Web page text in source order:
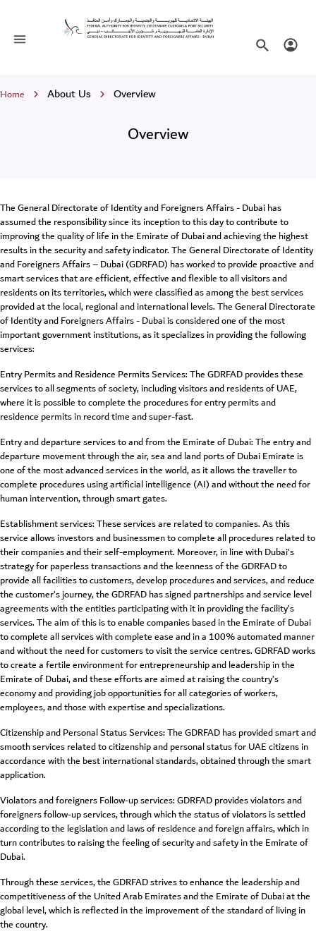
Overview
Toggle navigation SearchLogin
Breadcrumb
Home About Us Overview
Overview
The General Directorate of Identity and Foreigners Affairs - Dubai has
assumed the responsibility since its inception to this day to contribute to
improving the quality of life in the Emirate of Dubai and achieving the highest
results in the security and safety indicator. The General Directorate of Identity
and Foreigners Affairs – Dubai (GDRFAD) has worked to provide proactive and
smart services that are efficient, effective and flexible to all visitors and
residents on its territories, which were classified as among the best services
provided at the local, regional and international levels. The General Directorate
of Identity and Foreigners Affairs - Dubai is considered one of the most
important government institutions, as it specializes in providing the following
services:
Entry Permits and Residence Permits Services: The GDRFAD provides these
services to all segments of society, including visitors and residents of UAE,
where it is possible to complete the procedures for entry permits and
residence permits in record time and super-fast.
Entry and departure services to and from the Emirate of Dubai: The entry and
departure movement through the air, sea and land ports of Dubai Emirate is
one of the most advanced services in the world, as it allows the traveller to
complete procedures using artificial intelligence (AI) and without the need for
human intervention, through smart gates.
Establishment services: These services are related to companies. As this
service allows investors and businessmen to complete all procedures related to
their companies and their self-employment. Moreover, in line with Dubai’s
strategy for paperless transactions and the keenness of the GDRFAD to
provide all facilities to customers, develop procedures and services, and reduce
the customer’s journey, the GDRFAD has signed partnerships and service level
agreements with the entities participating with it in providing the facility’s
services. The aim of this is to enable companies based in the Emirate of Dubai
to complete all services with complete ease and in a 100% automated manner
and without the need for customers to visit the service centres. GDRFAD works
to create a fertile environment for entrepreneurship and leadership in the
Emirate of Dubai, and these efforts are aimed at raising the country’s
economy and providing job opportunities for all categories of workers,
employees, and those with expertise and specializations.
Citizenship and Personal Status Services: The GDRFAD has provided smart and
smooth services related to citizenship and personal status for UAE citizens in
accordance with the best international standards, obtained through the smart
application.
Violators and foreigners Follow-up services: GDRFAD provides violators and
foreigners follow-up services, through which the status of violators is settled
according to the legislation and laws of residence and foreign affairs, which in
turn contributes to raising the feeling of security and safety in the Emirate of
Dubai.
Through these services, the GDRFAD strives to enhance the leadership and
competitiveness of the United Arab Emirates and the Emirate of Dubai at the
global level, which is reflected in the improvement of the standard of living in
the country.